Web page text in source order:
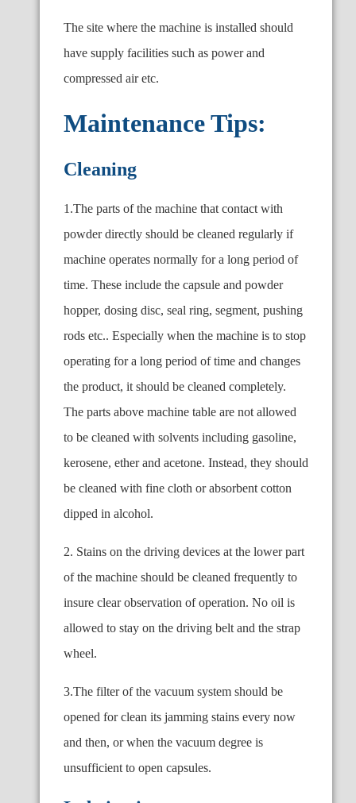
The site where the machine is installed should
have supply facilities such as power and
compressed air etc.
Maintenance Tips:
Cleaning
1.The parts of the machine that contact with
powder directly should be cleaned regularly if
machine operates normally for a long period of
time. These include the capsule and powder
hopper, dosing disc, seal ring, segment, pushing
rods etc.. Especially when the machine is to stop
operating for a long period of time and changes
the product, it should be cleaned completely.
The parts above machine table are not allowed
to be cleaned with solvents including gasoline,
kerosene, ether and acetone. Instead, they should
be cleaned with fine cloth or absorbent cotton
dipped in alcohol.
2. Stains on the driving devices at the lower part
of the machine should be cleaned frequently to
insure clear observation of operation. No oil is
allowed to stay on the driving belt and the strap
wheel.
3.The filter of the vacuum system should be
opened for clean its jamming stains every now
and then, or when the vacuum degree is
unsufficient to open capsules.